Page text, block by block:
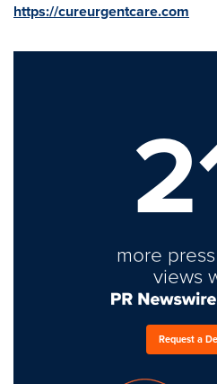
https://cureurgentcare.com
more
views
Request a